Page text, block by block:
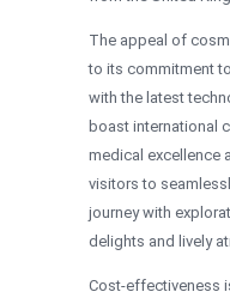
The appeal of
to its commitment
with the latest
boast international
medical excellence
visitors to
journey with
delights and lively
Cost-effectiveness